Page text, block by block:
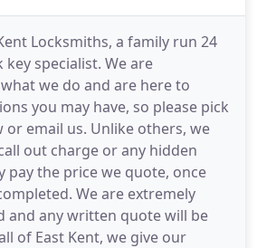
Locksmiths, a family run 24
key specialist. We are
we do and are here to
you may have, so please pick
or email us. Unlike others, we
out charge or any hidden
pay the price we quote, once
We are extremely
and any written quote will be
of East Kent, we give our